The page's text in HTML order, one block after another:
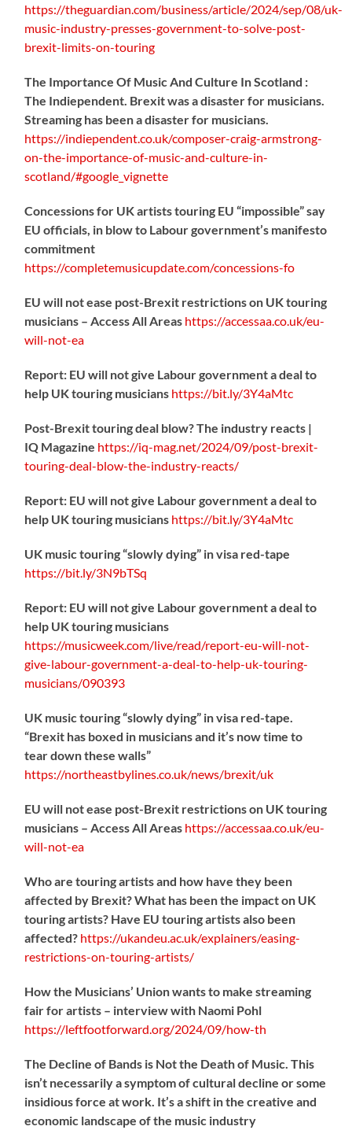
https://theguardian.com/business/article/2024/sep/08/uk-
music-industry-presses-government-to-solve-post-
brexit-limits-on-touring
The Importance Of Music And Culture In Scotland :
The Indiependent. Brexit was a disaster for musicians.
Streaming has been a disaster for musicians.
https://indiependent.co.uk/composer-craig-armstrong-
on-the-importance-of-music-and-culture-in-
scotland/#google_vignette
Concessions for UK artists touring EU “impossible” say
EU officials, in blow to Labour government’s manifesto
commitment
https://completemusicupdate.com/concessions-fo
EU will not ease post-Brexit restrictions on UK touring
musicians – Access All Areas https://accessaa.co.uk/eu-
will-not-ea
Report: EU will not give Labour government a deal to
help UK touring musicians https://bit.ly/3Y4aMtc
Post-Brexit touring deal blow? The industry reacts |
IQ Magazine https://iq-mag.net/2024/09/post-brexit-
touring-deal-blow-the-industry-reacts/
Report: EU will not give Labour government a deal to
help UK touring musicians https://bit.ly/3Y4aMtc
UK music touring “slowly dying” in visa red-tape
https://bit.ly/3N9bTSq
Report: EU will not give Labour government a deal to
help UK touring musicians
https://musicweek.com/live/read/report-eu-will-not-
give-labour-government-a-deal-to-help-uk-touring-
musicians/090393
UK music touring “slowly dying” in visa red-tape.
“Brexit has boxed in musicians and it’s now time to
tear down these walls”
https://northeastbylines.co.uk/news/brexit/uk
EU will not ease post-Brexit restrictions on UK touring
musicians – Access All Areas https://accessaa.co.uk/eu-
will-not-ea
Who are touring artists and how have they been
affected by Brexit? What has been the impact on UK
touring artists? Have EU touring artists also been
affected? https://ukandeu.ac.uk/explainers/easing-
restrictions-on-touring-artists/
How the Musicians’ Union wants to make streaming
fair for artists – interview with Naomi Pohl
https://leftfootforward.org/2024/09/how-th
The Decline of Bands is Not the Death of Music. This
isn’t necessarily a symptom of cultural decline or some
insidious force at work. It’s a shift in the creative and
economic landscape of the music industry